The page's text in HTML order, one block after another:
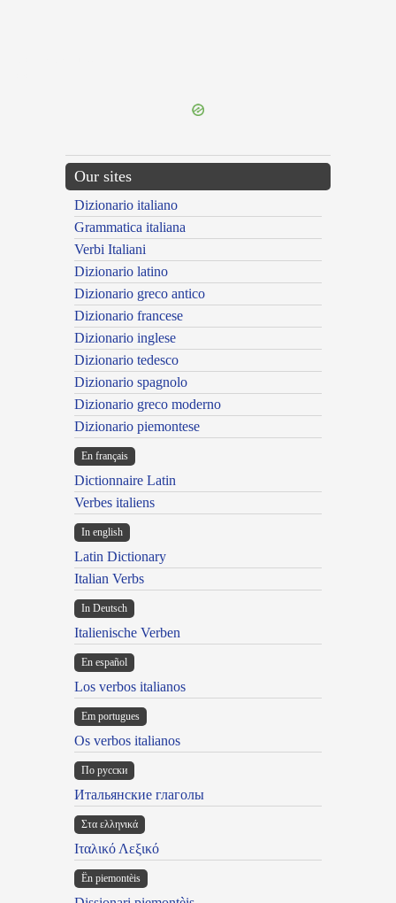
Our sites
Dizionario italiano
Grammatica italiana
Verbi Italiani
Dizionario latino
Dizionario greco antico
Dizionario francese
Dizionario inglese
Dizionario tedesco
Dizionario spagnolo
Dizionario greco moderno
Dizionario piemontese
En français
Dictionnaire Latin
Verbes italiens
In english
Latin Dictionary
Italian Verbs
In Deutsch
Italienische Verben
En español
Los verbos italianos
Em portugues
Os verbos italianos
По русски
Итальянские глаголы
Στα ελληνικά
Ιταλικό Λεξικό
Ën piemontèis